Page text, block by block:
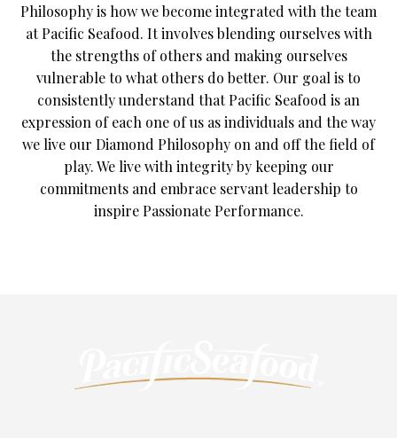
Philosophy is how we become integrated with the team
at Pacific Seafood. It involves blending ourselves with
the strengths of others and making ourselves
vulnerable to what others do better. Our goal is to
consistently understand that Pacific Seafood is an
expression of each one of us as individuals and the way
we live our Diamond Philosophy on and off the field of
play. We live with integrity by keeping our
commitments and embrace servant leadership to
inspire Passionate Performance.